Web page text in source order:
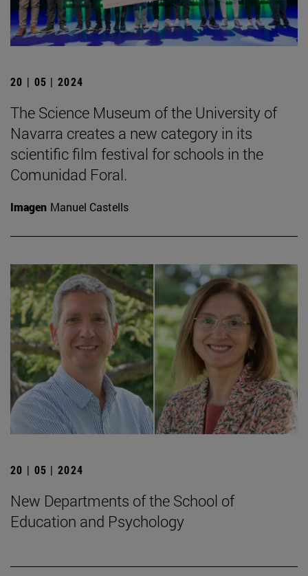
20 | 05 | 2024
The Science Museum of the University of
Navarra creates a new category in its
scientific film festival for schools in the
Comunidad Foral.
Imagen Manuel Castells
20 | 05 | 2024
New Departments of the School of
Education and Psychology